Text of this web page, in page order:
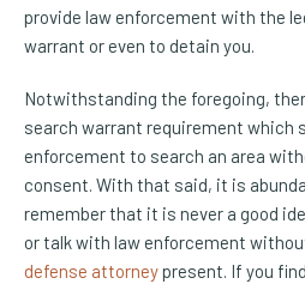
provide law enforcement with the
warrant or even to detain you.
Notwithstanding the foregoing,
search warrant requirement which
enforcement to search an area
consent. With that said, it is
remember that it is never a good
or talk with law enforcement
defense attorneypresent. If you